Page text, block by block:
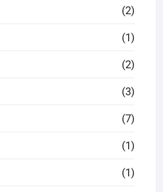
(2)
(1)
(2)
(3)
(7)
(1)
(1)